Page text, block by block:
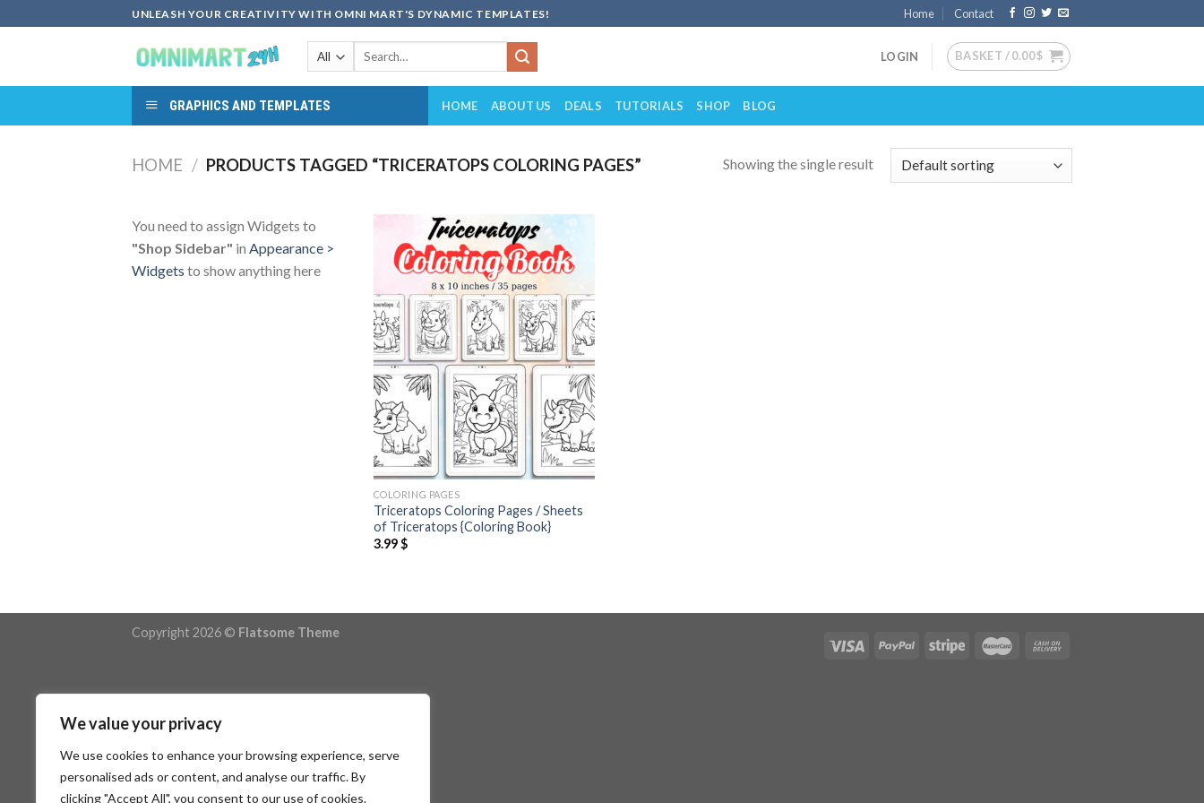
We value your privacy
We use cookies to enhance your browsing experience, serve
personalised ads or content, and analyse our traffic. By
clicking "Accept All", you consent to our use of cookies.
to
UNLEASH YOUR CREATIVITY WITH OMNI MART'S DYNAMIC TEMPLATES! Home Contact
Search
LOGIN BASKET /0.00$
GRAPHICS AND TEMPLATES HOME ABOUT US DEALS TUTORIALS SHOP BLOG
HOME / PRODUCTS TAGGED “TRICERATOPS COLORING PAGES” Showing the single result
You need to assign Widgets to
"Shop Sidebar" in Appearance >
Widgets to show anything here
Add to
wishlist
COLORING PAGES
Triceratops Coloring Pages / Sheets
of Triceratops {Coloring Book}
3.99$
Copyright 2026 © Flatsome Theme